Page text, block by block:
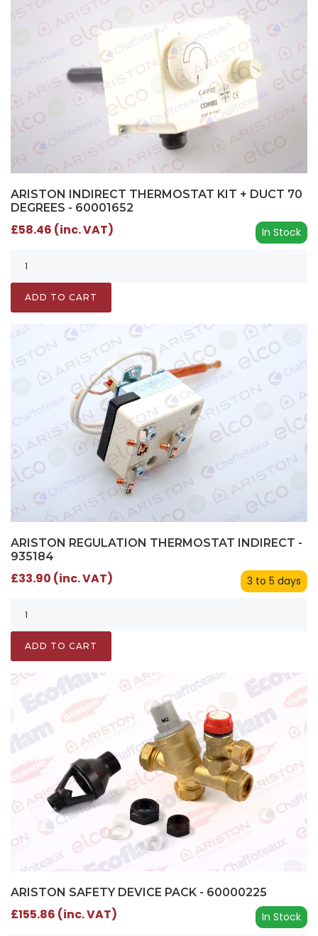
ARISTON INDIRECT THERMOSTAT KIT + DUCT 70
DEGREES - 60001652
In Stock
£58.46 (inc. VAT)
ADD TO CART
ARISTON REGULATION THERMOSTAT INDIRECT -
935184
3 to 5 days
£33.90 (inc. VAT)
ADD TO CART
ARISTON SAFETY DEVICE PACK - 60000225
In Stock
£155.86 (inc. VAT)